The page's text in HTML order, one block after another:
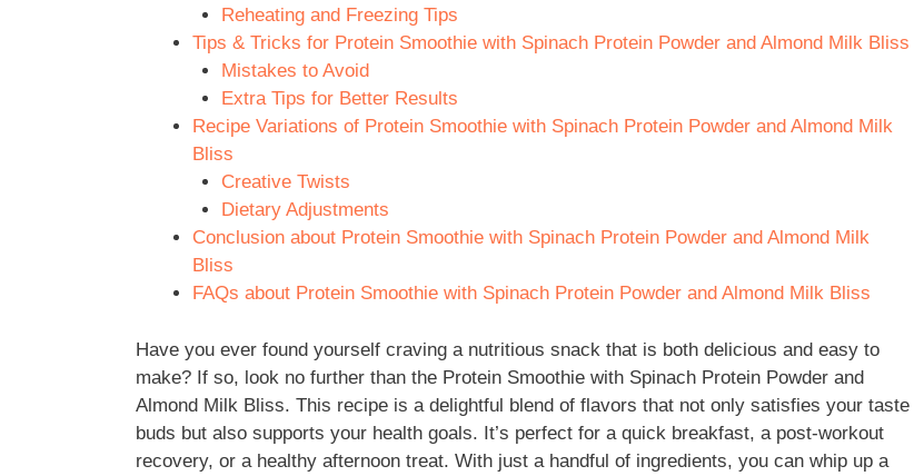
Reheating and Freezing Tips
Tips & Tricks for Protein Smoothie with Spinach Protein Powder and Almond Milk Bliss
Mistakes to Avoid
Extra Tips for Better Results
Recipe Variations of Protein Smoothie with Spinach Protein Powder and Almond Milk
Bliss
Creative Twists
Dietary Adjustments
Conclusion about Protein Smoothie with Spinach Protein Powder and Almond Milk
Bliss
FAQs about Protein Smoothie with Spinach Protein Powder and Almond Milk Bliss
Have you ever found yourself craving a nutritious snack that is both delicious and easy to
make? If so, look no further than the Protein Smoothie with Spinach Protein Powder and
Almond Milk Bliss. This recipe is a delightful blend of flavors that not only satisfies your taste
buds but also supports your health goals. It’s perfect for a quick breakfast, a post-workout
recovery, or a healthy afternoon treat. With just a handful of ingredients, you can whip up a